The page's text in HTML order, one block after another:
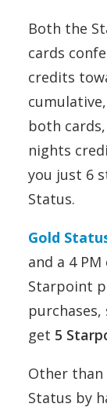
Both the
cards
credits
both cards,
nights
you just 6
Status.
Gold
and a 4
Starpoint
get 5
Other than
Status by